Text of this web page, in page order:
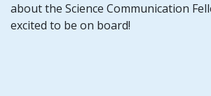
about the Science Communication
excited to be on board!